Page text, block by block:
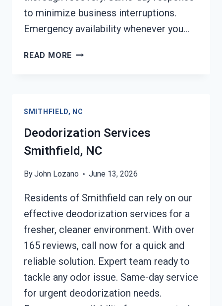
to minimize business interruptions.
Emergency availability whenever you…
READ MORE COMMERCIAL
NC
SMITHFIELD, NC
Deodorization Services
Smithfield, NC
ByJohn Lozano June 13, 2026
Residents of Smithfield can rely on our
effective deodorization services for a
fresher, cleaner environment. With over
165 reviews, call now for a quick and
reliable solution. Expert team ready to
tackle any odor issue. Same-day service
for urgent deodorization needs.